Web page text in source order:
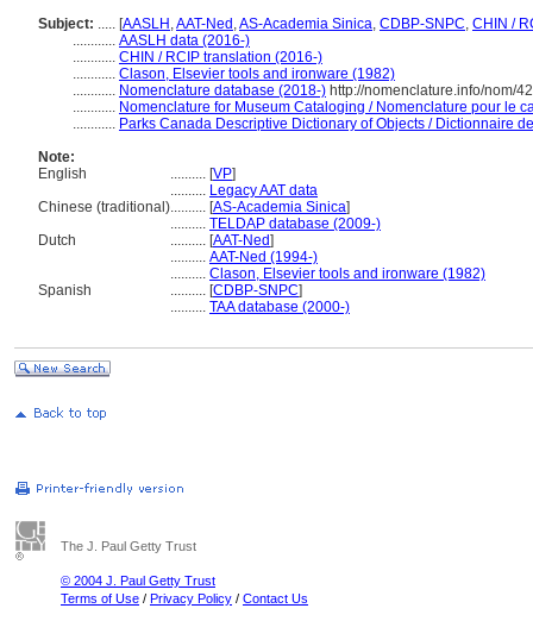
Subject: ..... [AASLH ,AAT-Ned ,AS-Academia Sinica, CDBP-SNPC, CHIN /
............ AASLH data (2016-)
............ CHIN / RCIP translation (2016-)
............ Clason, Elsevier tools and ironware (1982)
............ Nomenclature database (2018-) http://nomenclature.info/nom/
............ Nomenclature for Museum Cataloging / Nomenclature pour le
............ Parks Canada Descriptive Dictionary of Objects / Dictionnaire
Note:
English
.......... [VP]
.......... Legacy AAT data
Chinese (traditional).......... [AS-Academia Sinica]
.......... TELDAP database (2009-)
Dutch
.......... [AAT-Ned]
.......... AAT-Ned (1994-)
.......... Clason, Elsevier tools and ironware (1982)
Spanish
.......... [CDBP-SNPC]
.......... TAA database (2000-)
The J. Paul Getty Trust
© 2004 J. Paul Getty Trust
Terms of Use / Privacy Policy / Contact Us